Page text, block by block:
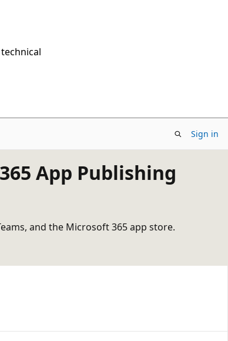
Sign in
App Publishing
and the Microsoft 365 app store.